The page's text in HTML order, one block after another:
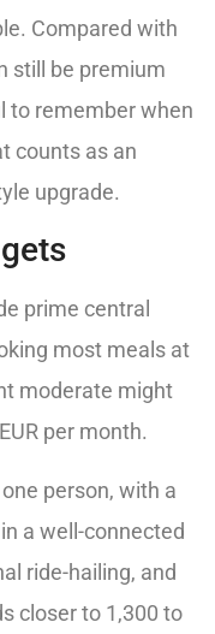
Compared with
still be premium
to remember when
counts as an
upgrade.
prime central
most meals at
moderate might
per month.
person, with a
a well-connected
ride-hailing, and
closer to 1,300 to